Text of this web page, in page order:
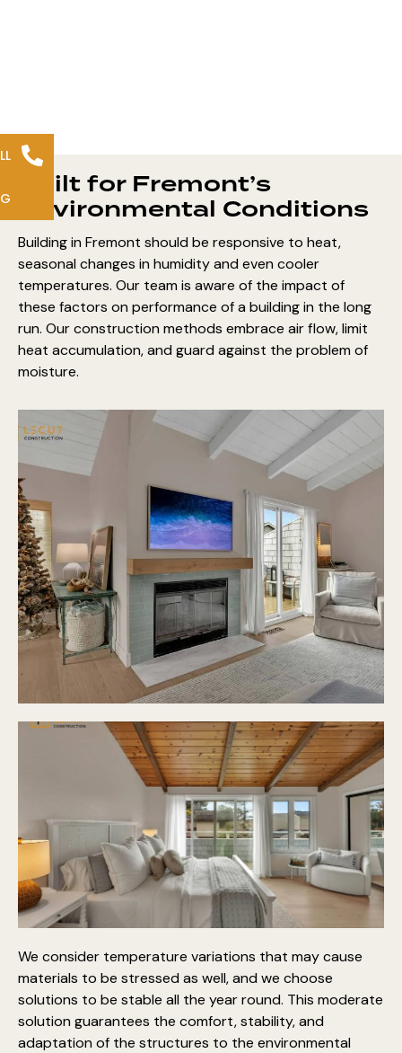
Built for Fremont’s
Environmental Conditions
Building in Fremont should be responsive to heat,
seasonal changes in humidity and even cooler
temperatures. Our team is aware of the impact of
these factors on performance of a building in the long
run. Our construction methods embrace air flow, limit
heat accumulation, and guard against the problem of
moisture.
We consider temperature variations that may cause
materials to be stressed as well, and we choose
solutions to be stable all the year round. This moderate
solution guarantees the comfort, stability, and
adaptation of the structures to the environmental